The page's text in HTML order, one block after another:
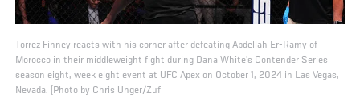
Torrez Finney reacts with his corner after defeating Abdellah Er-Ramy of
Morocco in their middleweight fight during Dana White's Contender Series
season eight, week eight event at UFC Apex on October 1, 2024 in Las Vegas,
Nevada. (Photo by Chris Unger/Zuf